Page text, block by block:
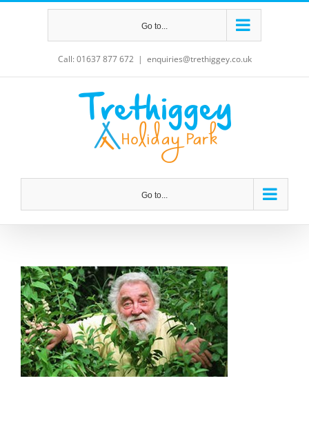
Go to...
Call: 01637 877 672 | enquiries@trethiggey.co.uk
Go to...